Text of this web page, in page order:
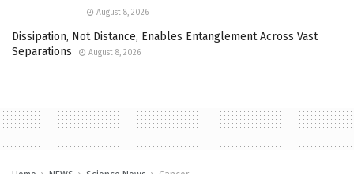
August 8, 2026
Dissipation, Not Distance, Enables Entanglement Across Vast
Separations
August 8, 2026